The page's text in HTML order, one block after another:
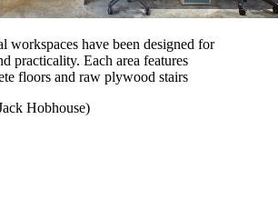
workspaces have been designed for
practicality. Each area features
floors and raw plywood stairs
Hobhouse)